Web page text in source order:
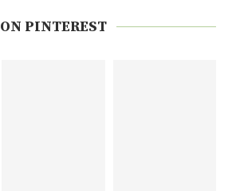
ON PINTEREST